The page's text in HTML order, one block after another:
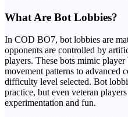
What Are Bot Lobbies?
In COD BO7, bot lobbies are
opponents are controlled by
players. These bots mimic
movement patterns to advanced
difficulty level selected. Bot
practice, but even veteran
experimentation and fun.